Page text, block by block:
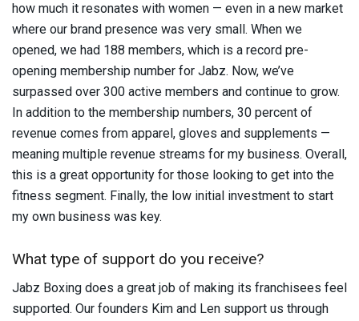
how much it resonates with women — even in a new market
where our brand presence was very small. When we
opened, we had 188 members, which is a record pre-
opening membership number for Jabz. Now, we’ve
surpassed over 300 active members and continue to grow.
In addition to the membership numbers, 30 percent of
revenue comes from apparel, gloves and supplements —
meaning multiple revenue streams for my business. Overall,
this is a great opportunity for those looking to get into the
fitness segment. Finally, the low initial investment to start
my own business was key.
What type of support do you receive?
Jabz Boxing does a great job of making its franchisees feel
supported. Our founders Kim and Len support us through